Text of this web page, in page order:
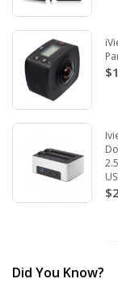
Did You Know?